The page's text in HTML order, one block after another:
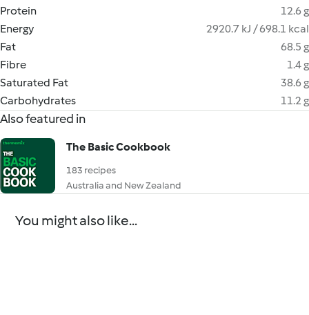
Protein
12.6 g
Energy
2920.7 kJ / 698.1 kcal
Fat
68.5 g
Fibre
1.4 g
Saturated Fat
38.6 g
Carbohydrates
11.2 g
Also featured in
The Basic Cookbook
183 recipes
Australia and New Zealand
You might also like...